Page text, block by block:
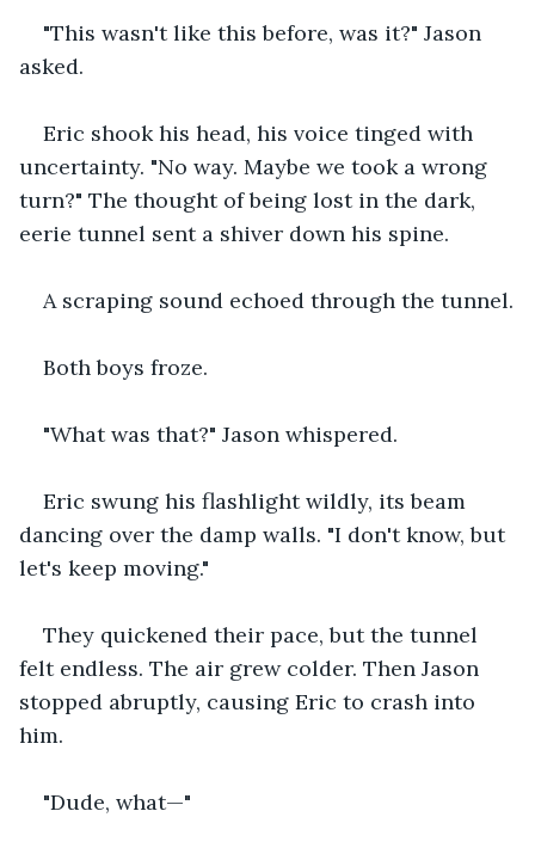
"This wasn't like this before, was it?" Jason
asked.
Eric shook his head, his voice tinged with
uncertainty. "No way. Maybe we took a wrong
turn?" The thought of being lost in the dark,
eerie tunnel sent a shiver down his spine.
A scraping sound echoed through the tunnel.
Both boys froze.
"What was that?" Jason whispered.
Eric swung his flashlight wildly, its beam
dancing over the damp walls. "I don't know, but
let's keep moving."
They quickened their pace, but the tunnel
felt endless. The air grew colder. Then Jason
stopped abruptly, causing Eric to crash into
him.
"Dude, what—"